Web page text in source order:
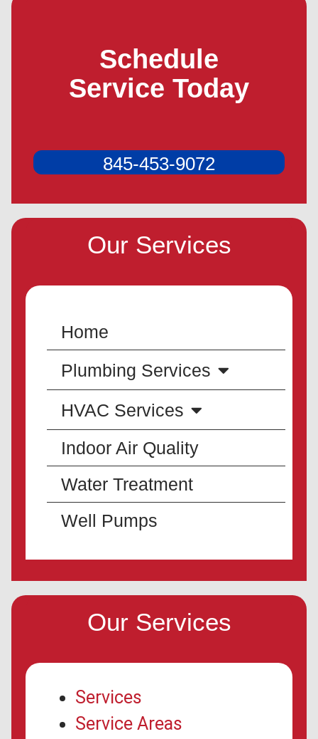
Schedule
Service Today
845-453-9072
Our Services
Home
Plumbing Services
HVAC Services
Indoor Air Quality
Water Treatment
Well Pumps
Our Services
Services
Service Areas